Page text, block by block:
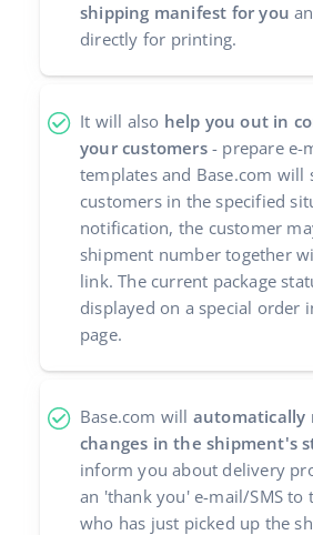
română
shipping manifest for you
directly for printing.
It will also help you out in
your customers- prepare e-
templates and Base.com will
customers in the specified
notification, the customer
shipment number together
link. The current package
displayed on a special order
page.
Base.com will automatically
changes in the shipment's
inform you about delivery
an 'thank you' e-mail/SMS to
who has just picked up the